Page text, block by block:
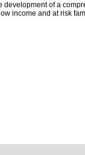
of a
income and at risk